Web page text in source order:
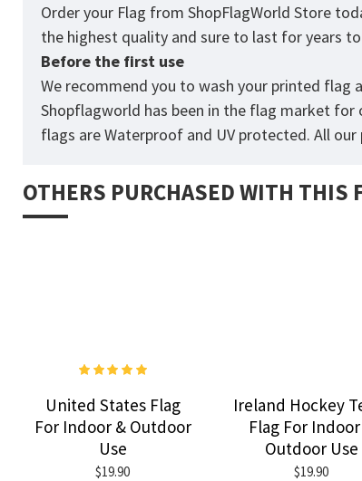
Order your Flag from ShopFlagWorld Store
the highest quality and sure to last for years
Before the first use
We recommend you to wash your printed flag
Shopflagworld has been in the flag market for
flags are Waterproof and UV protected. All our
OTHERS PURCHASED WITH THIS
United States Flag
For Indoor & Outdoor
Use
$19.90
Ireland Hockey
Flag For
Outdoor Use
$19.90